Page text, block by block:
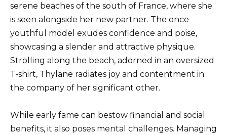
serene beaches of the south of France, where she
is seen alongside her new partner. The once
youthful model exudes confidence and poise,
showcasing a slender and attractive physique.
Strolling along the beach, adorned in an oversized
T-shirt, Thylane radiates joy and contentment in
the company of her significant other.
While early fame can bestow financial and social
benefits, it also poses mental challenges. Managing